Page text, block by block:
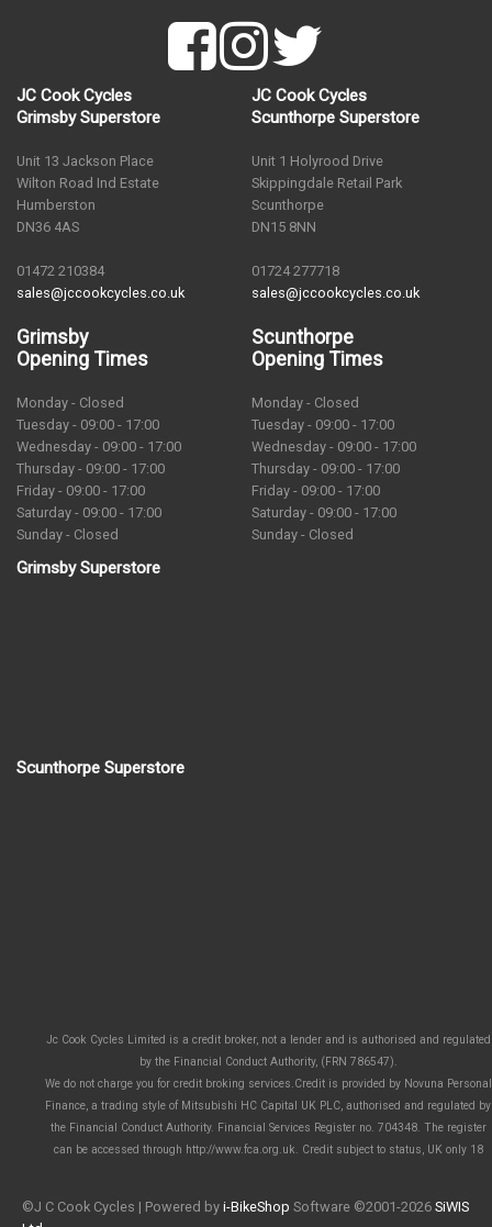
JC Cook Cycles
Grimsby Superstore
Unit 13 Jackson Place
Wilton Road Ind Estate
Humberston
DN36 4AS
01472 210384
sales@jccookcycles.co.uk
Grimsby
Opening Times
Monday - Closed
Tuesday - 09:00 - 17:00
Wednesday - 09:00 - 17:00
Thursday - 09:00 - 17:00
Friday - 09:00 - 17:00
Saturday - 09:00 - 17:00
Sunday - Closed
JC Cook Cycles
Scunthorpe Superstore
Unit 1 Holyrood Drive
Skippingdale Retail Park
Scunthorpe
DN15 8NN
01724 277718
sales@jccookcycles.co.uk
Scunthorpe
Opening Times
Monday - Closed
Tuesday - 09:00 - 17:00
Wednesday - 09:00 - 17:00
Thursday - 09:00 - 17:00
Friday - 09:00 - 17:00
Saturday - 09:00 - 17:00
Sunday - Closed
Grimsby Superstore
Scunthorpe Superstore
Jc Cook Cycles Limited is a credit broker, not a lender and is authorised and regulated
by the Financial Conduct Authority, (FRN 786547).
We do not charge you for credit broking services.Credit is provided by Novuna Personal
Finance, a trading style of Mitsubishi HC Capital UK PLC, authorised and regulated by
the Financial Conduct Authority. Financial Services Register no. 704348. The register
can be accessed through http://www.fca.org.uk. Credit subject to status, UK only 18
©J C Cook Cycles | Powered by i-BikeShop Software ©2001-2026 SiWIS